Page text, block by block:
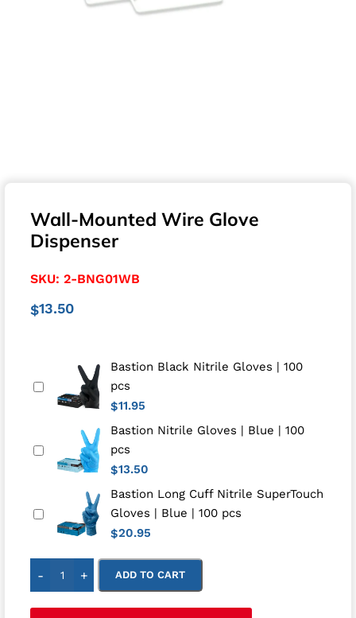
Wall-Mounted Wire Glove
Dispenser
SKU: 2-BNG01WB
$13.50
Bastion Black Nitrile Gloves | 100
pcs
$11.95
Bastion Nitrile Gloves | Blue | 100
pcs
$13.50
Bastion Long Cuff Nitrile SuperTouch
Gloves | Blue | 100 pcs
$20.95
- + ADD TO CART